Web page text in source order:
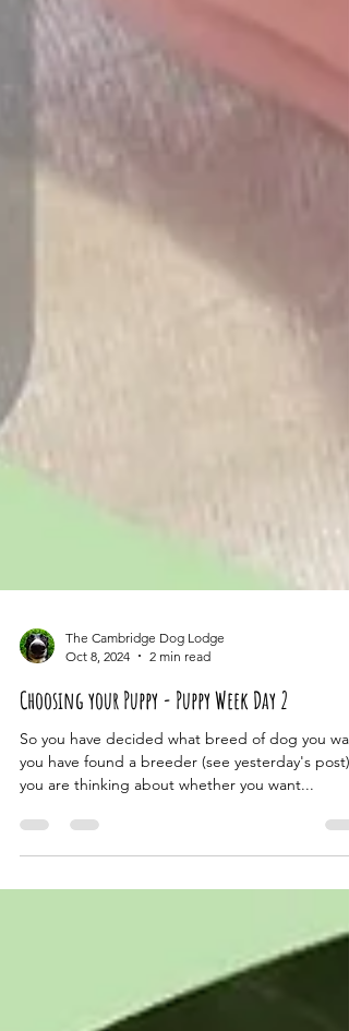
Oct 8, 2024
2 min read
Choosing your Puppy - Puppy Week Day 2
So you have decided what breed of dog you
you have found a breeder (see yesterday's post),
you are thinking about whether you want...